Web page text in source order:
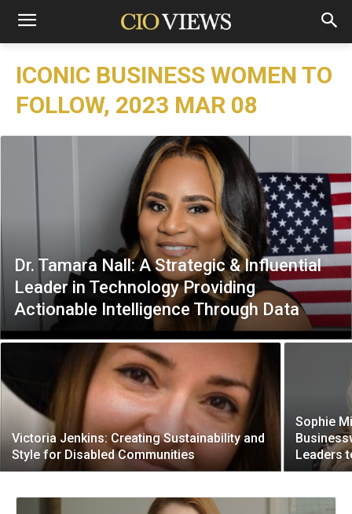
ICONIC BUSINESS WOMEN TO
FOLLOW, 2023 MAR 08
Dr. Tamara Nall: A Strategic & Influential
Leader in Technology Providing
Actionable Intelligence Through Data
Victoria Jenkins: Creating Sustainability and
Style for Disabled Communities
Sophie
Leaders